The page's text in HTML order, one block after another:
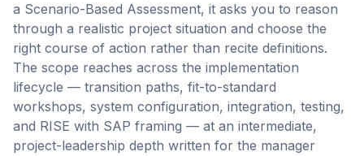
a Scenario-Based Assessment, it asks you to reason
through a realistic project situation and choose the
right course of action rather than recite definitions.
The scope reaches across the implementation
lifecycle — transition paths, fit-to-standard
workshops, system configuration, integration, testing,
and RISE with SAP framing — at an intermediate,
project-leadership depth written for the manager